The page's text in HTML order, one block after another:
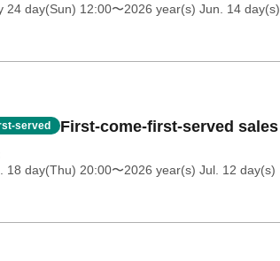
24 day(Sun) 12:00〜2026 year(s) Jun. 14 day(s)
served First-come-first-served sales
18 day(Thu) 20:00〜2026 year(s) Jul. 12 day(s)